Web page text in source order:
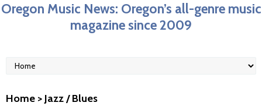
Oregon Music News: Oregon’s all-genre music
magazine since 2009
Home > Jazz / Blues